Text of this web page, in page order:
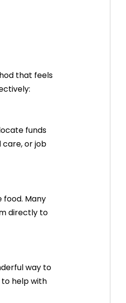
that feels
funds
care, or job
food. Many
directly to
way to
help with